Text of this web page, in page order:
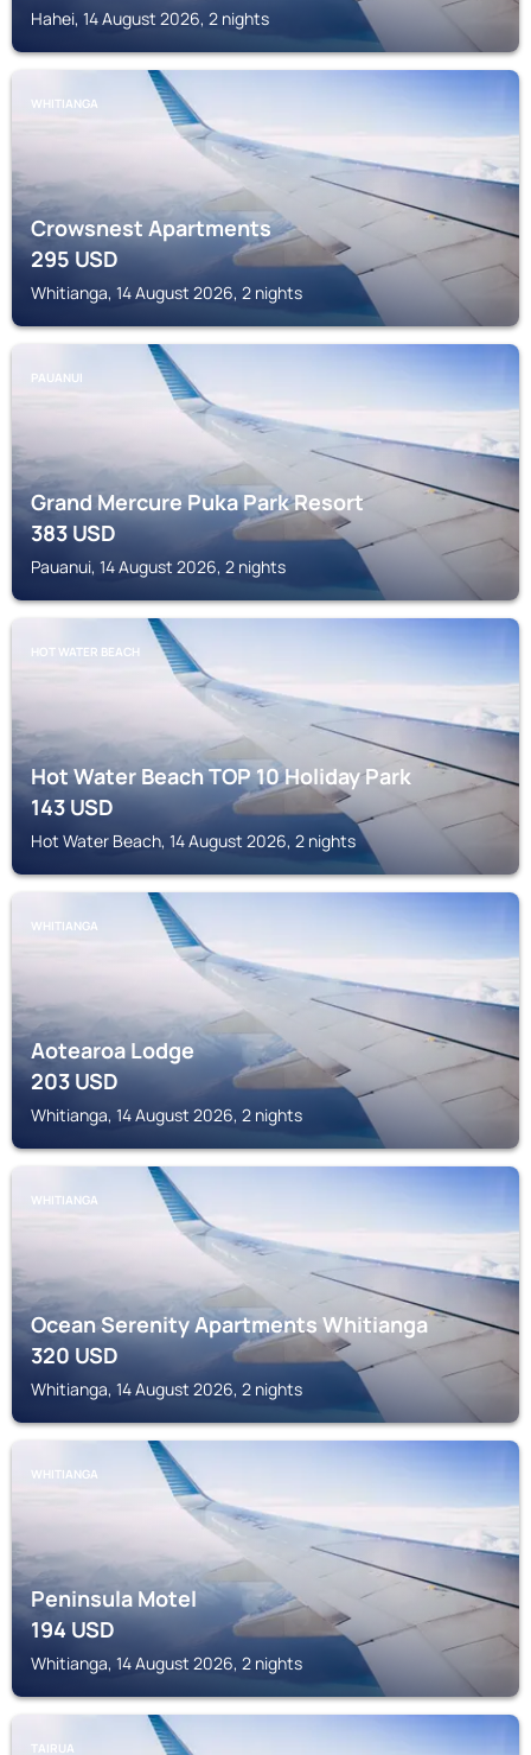
Hahei, 14 August 2026, 2 nights
WHITIANGA
Crowsnest Apartments
295USD
Whitianga, 14 August 2026, 2 nights
PAUANUI
Grand Mercure Puka Park Resort
383USD
Pauanui, 14 August 2026, 2 nights
HOT WATER BEACH
Hot Water Beach TOP 10 Holiday Park
143USD
Hot Water Beach, 14 August 2026, 2 nights
WHITIANGA
Aotearoa Lodge
203USD
Whitianga, 14 August 2026, 2 nights
WHITIANGA
Ocean Serenity Apartments Whitianga
320USD
Whitianga, 14 August 2026, 2 nights
WHITIANGA
Peninsula Motel
194USD
Whitianga, 14 August 2026, 2 nights
TAIRUA